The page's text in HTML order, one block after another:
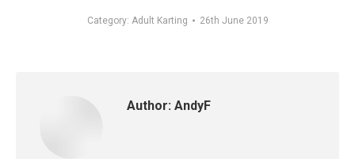
Category: Adult Karting 26th June 2019
Author: AndyF